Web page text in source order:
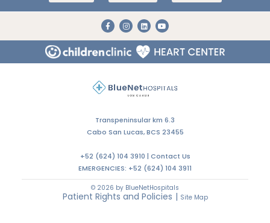
Transpeninsular km 6.3
Cabo San Lucas, BCS 23455
+52 (624) 104 3910 | Contact Us
EMERGENCIES: +52 (624) 104 3911
© 2026 by BlueNetHospitals
Patient Rights and Policies | Site Map